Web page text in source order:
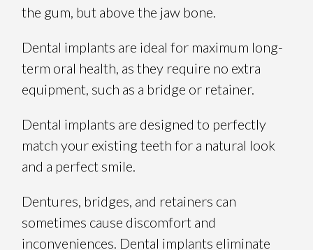
the gum, but above the jaw bone.
Dental implants are ideal for maximum long-
term oral health, as they require no extra
equipment, such as a bridge or retainer.
Dental implants are designed to perfectly
match your existing teeth for a natural look
and a perfect smile.
Dentures, bridges, and retainers can
sometimes cause discomfort and
inconveniences. Dental implants eliminate